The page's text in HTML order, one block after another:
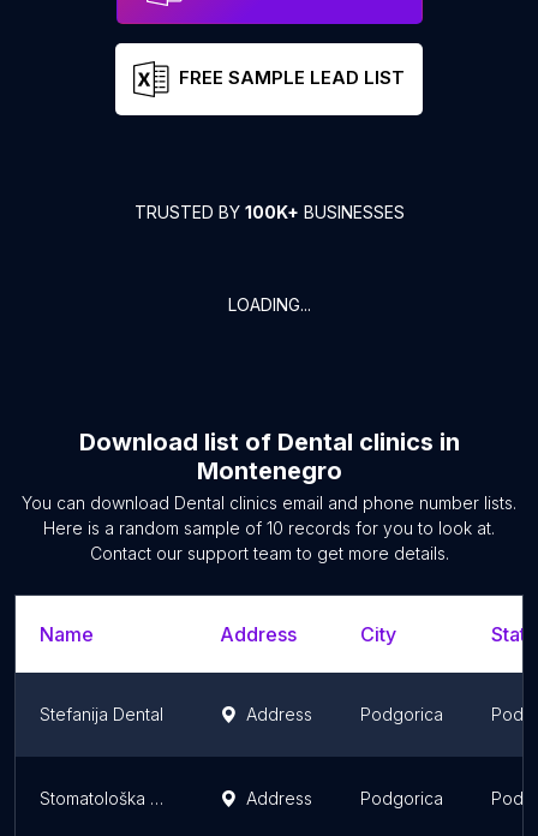
FREE SAMPLE LEAD LIST
TRUSTED BY 100K+ BUSINESSES
LOADING...
Download list of Dental clinics in
Montenegro
You can download Dental clinics email and phone number lists.
Here is a random sample of 10 records for you to look at.
Contact our support team to get more details.
Name Address City
Stefanija Dental Address Podgorica
Stomatološka Poliklinika "Vukotić" Address Podgorica